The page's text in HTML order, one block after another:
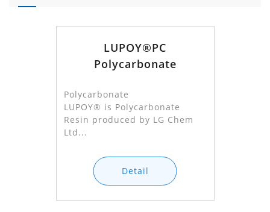
LUPOY®PC
Polycarbonate
Polycarbonate
LUPOY® is Polycarbonate
Resin produced by LG Chem
Ltd...
Detail